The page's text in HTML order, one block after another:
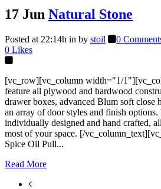
17 Jun Natural Stone
Posted at 22:14h in by stoil
0
0 Likes
[vc_row][vc_column width="1/
feature all plywood and hardwood
drawer boxes, advanced Blum soft close
an array of door styles and finish
individually designed and hand crafted,
most of your space. [/
Spice Oil Pull...
Read More